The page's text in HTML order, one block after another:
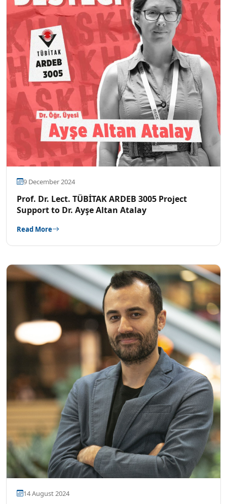
9 December 2024
Prof. Dr. Lect. TÜBİTAK ARDEB 3005 Project
Support to Dr. Ayşe Altan Atalay
Read More
14 August 2024